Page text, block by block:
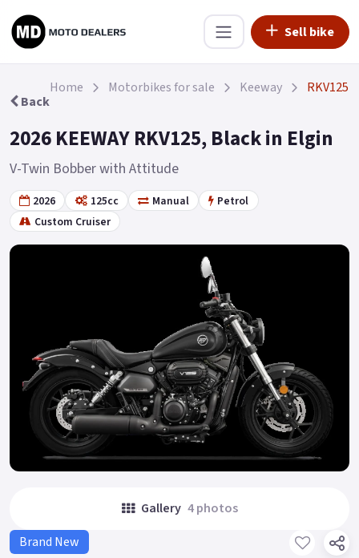
Sell bike
Back
Home Motorbikes for sale Keeway RKV125
2026 KEEWAY RKV125, Black in Elgin
V-Twin Bobber with Attitude
2026 125cc Manual
Petrol
Custom Cruiser
Gallery 4 photos
Brand New